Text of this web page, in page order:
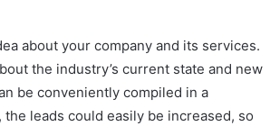
about your company and its services.
the industry’s current state and new
be conveniently compiled in a
leads could easily be increased, so